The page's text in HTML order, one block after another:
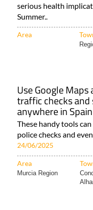
serious health
Summer..
Area
Use Google
traffic checks
anywhere in Spain
These handy tools
police checks and
24/06/2025
Area
Murcia Region